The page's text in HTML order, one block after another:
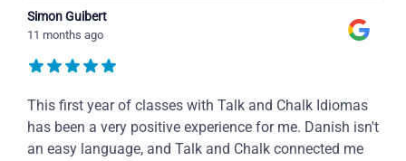
Simon Guibert
11 months ago
This first year of classes with Talk and Chalk Idiomas
has been a very positive experience for me. Danish isn't
an easy language, and Talk and Chalk connected me